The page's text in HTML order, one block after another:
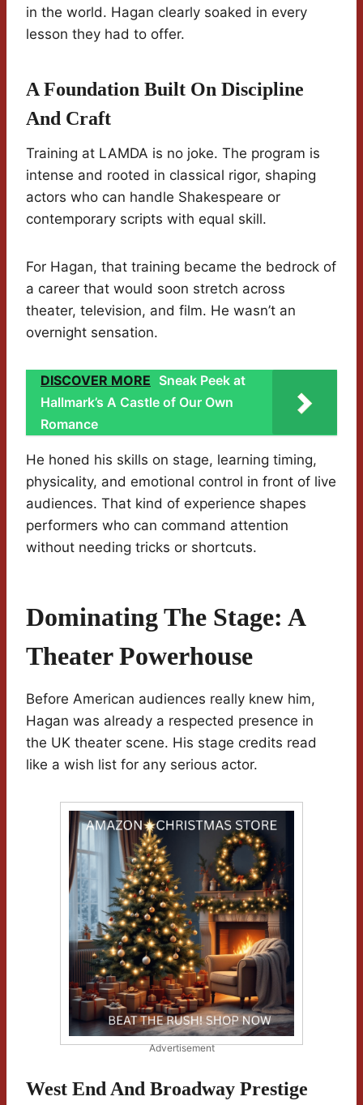
in the world. Hagan clearly soaked in every
lesson they had to offer.
A Foundation Built On Discipline
And Craft
Training at LAMDA is no joke. The program is
intense and rooted in classical rigor, shaping
actors who can handle Shakespeare or
contemporary scripts with equal skill.
For Hagan, that training became the bedrock of
a career that would soon stretch across
theater, television, and film. He wasn’t an
overnight sensation.
DISCOVER MORE Sneak Peek at
Hallmark’s A Castle of Our Own
Romance
He honed his skills on stage, learning timing,
physicality, and emotional control in front of live
audiences. That kind of experience shapes
performers who can command attention
without needing tricks or shortcuts.
Dominating The Stage: A
Theater Powerhouse
Before American audiences really knew him,
Hagan was already a respected presence in
the UK theater scene. His stage credits read
like a wish list for any serious actor.
Advertisement
West End And Broadway Prestige